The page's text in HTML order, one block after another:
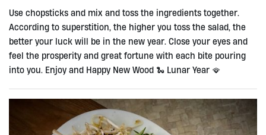
Use chopsticks and mix and toss the ingredients together.
According to superstition, the higher you toss the salad, the
better your luck will be in the new year. Close your eyes and
feel the prosperity and great fortune with each bite pouring
into you. Enjoy and Happy New Wood 🐍 Lunar Year 🪭